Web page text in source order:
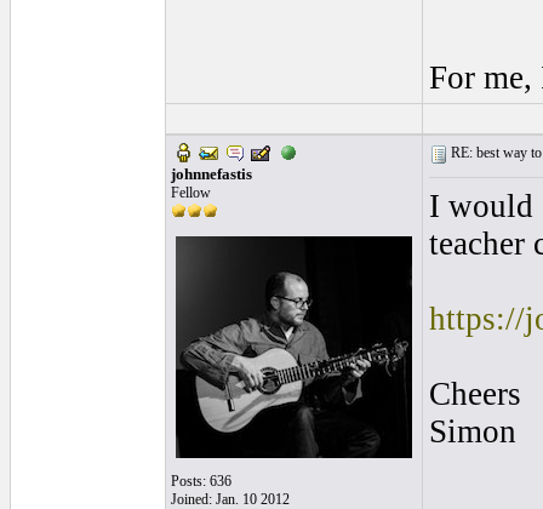
For
johnnefastis
Fellow
Posts: 636
Joined: Jan. 10 2012
RE: best way
I would
teacher
https://
Cheers
Simon